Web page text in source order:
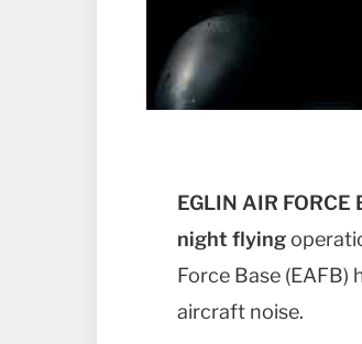
EGLIN AIR FORCE
night flying
Force Base
aircraft noise.